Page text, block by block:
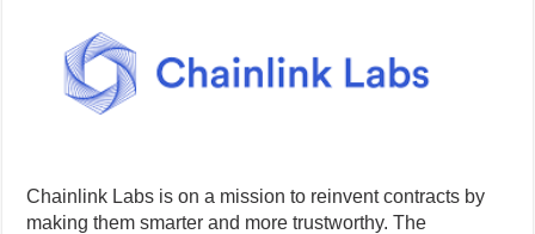
Chainlink Labs is on a mission to reinvent contracts by
making them smarter and more trustworthy. The